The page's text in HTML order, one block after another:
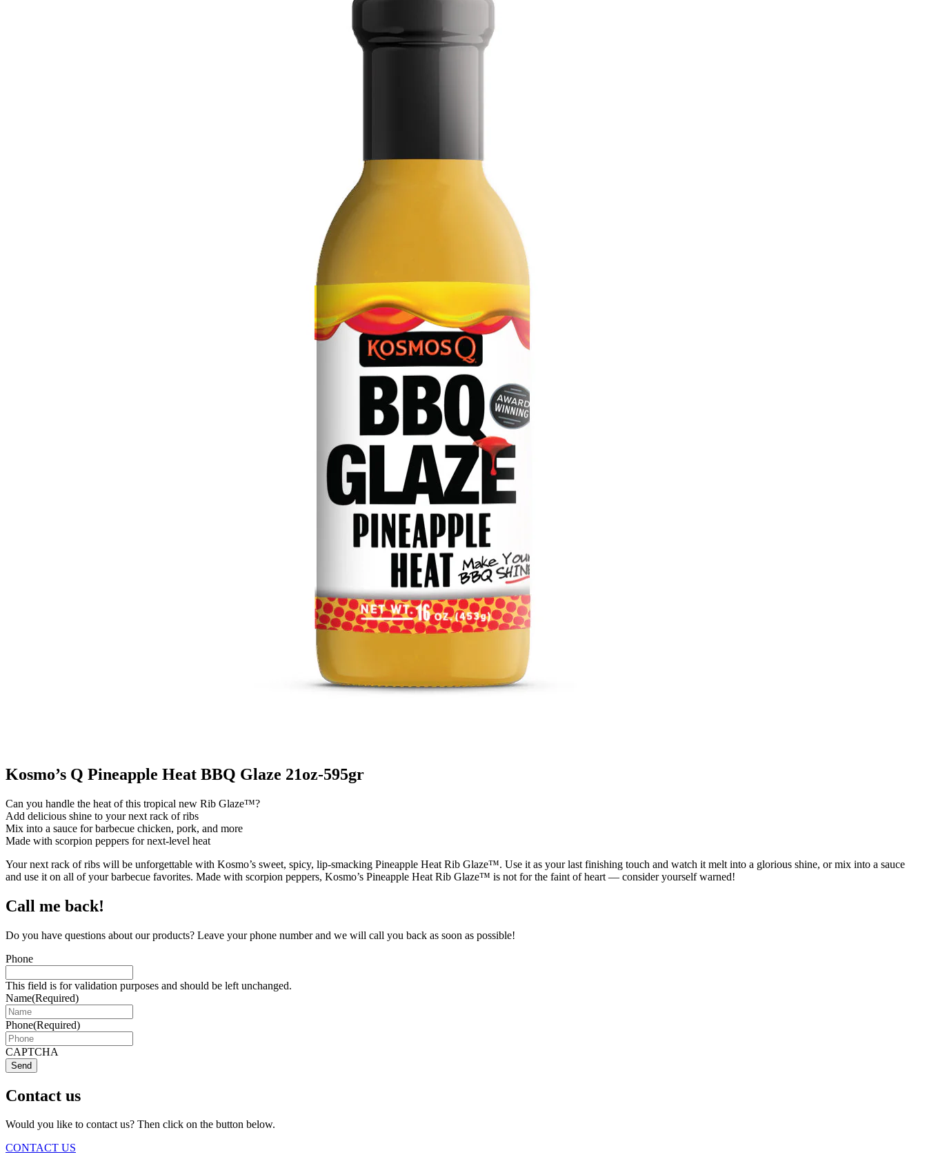
Kosmo’s Q Pineapple Heat BBQ Glaze 21oz-595gr
Can you handle the heat of this tropical new Rib Glaze™?
Add delicious shine to your next rack of ribs
Mix into a sauce for barbecue chicken, pork, and more
Made with scorpion peppers for next-level heat
Your next rack of ribs will be unforgettable with Kosmo’s sweet, spicy, lip-smacking Pineapple Heat Rib Glaze™. Use it as your last finishing touch and watch it melt into a glorious shine, or mix into a sauce
and use it on all of your barbecue favorites. Made with scorpion peppers, Kosmo’s Pineapple Heat Rib Glaze™ is not for the faint of heart — consider yourself warned!
Call me back!
Do you have questions about our products? Leave your phone number and we will call you back as soon as possible!
Phone
This field is for validation purposes and should be left unchanged.
Name(Required)
Phone(Required)
CAPTCHA
Send
Contact us
Would you like to contact us? Then click on the button below.
CONTACT US